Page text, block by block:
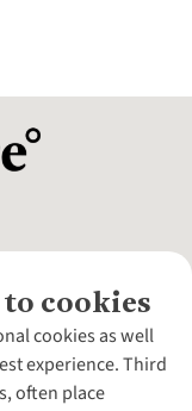
cookies
cookies as well
experience. Third
often place